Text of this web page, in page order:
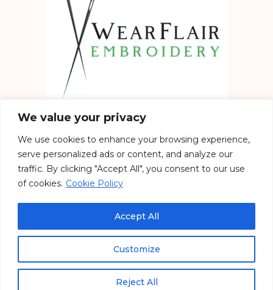
We value your privacy
We use cookies to enhance your browsing experience,
serve personalized ads or content, and analyze our
traffic. By clicking "Accept All", you consent to our use
of cookies. Cookie Policy
Customize
Reject All
Accept All
Embroidery services in the UK
See our work on Social
Copyright © 2026 WearFlair – All Rights Reserved. Designed by
Massive Startup Ltd.